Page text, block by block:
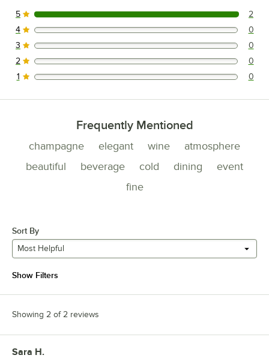
2 reviews rated this 5 out of 5 stars.
5 2
0 reviews rated this 4 out of 5 stars.
4 0
0 reviews rated this 3 out of 5 stars.
3 0
0 reviews rated this 2 out of 5 stars.
2 0
0 reviews rated this 1 out of 5 stars.
1 0
Frequently Mentioned
champagne elegant wine
atmosphere
beautiful
beverage cold dining
event
fine
Sort By
Most Helpful
Show Filters
Showing 2 of 2 reviews
Review by
Sara H.